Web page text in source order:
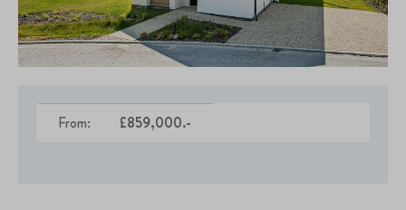
From: £859,000.-